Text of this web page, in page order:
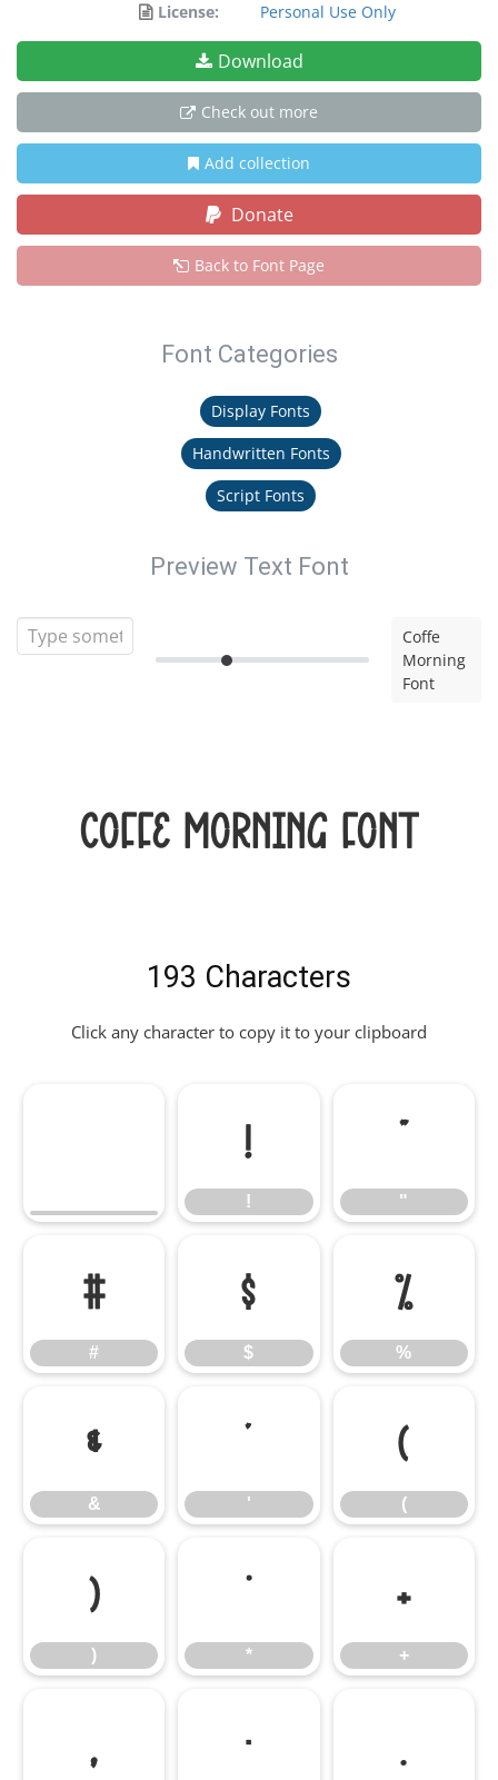
License:
Personal Use Only
Download
Check out more
Add collection
Donate
Back to Font Page
Font Categories
Display Fonts
Handwritten Fonts
Script Fonts
Preview Text Font
Coffe
Morning
Font
Coffe Morning Font
193 Characters
Click any character to copy it to your clipboard
!
!
"
"
#
#
$
$
%
%
&
&
'
'
(
(
)
)
*
*
+
+
, - .